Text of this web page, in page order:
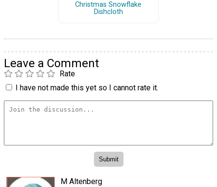
Christmas Snowflake
Dishcloth
Leave a Comment
Rate
I have not made this yet so I cannot rate it.
M Altenberg